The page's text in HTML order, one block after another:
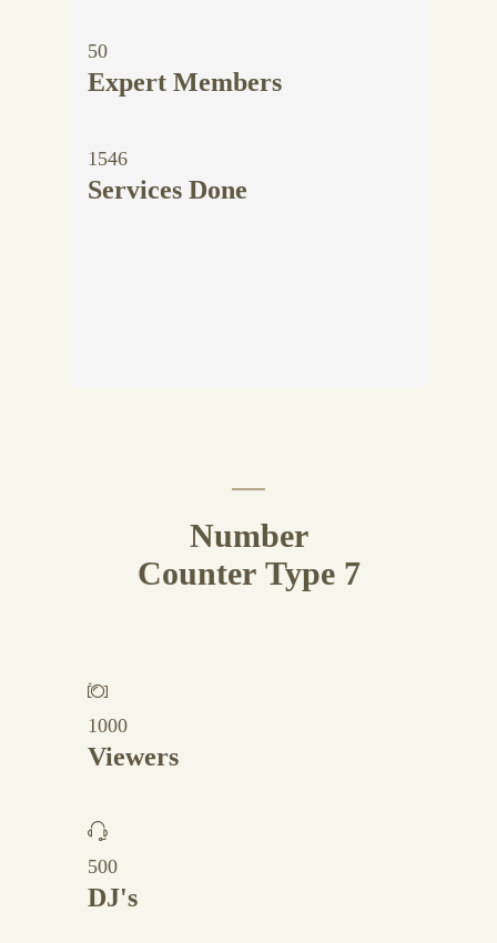
50
Expert Members
1546
Services Done
Number
Counter Type 7
1000
Viewers
500
DJ's